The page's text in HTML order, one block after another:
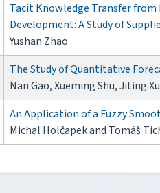
Tacit Knowledge Transfer
Development: A Study of
Yushan Zhao
The Study of Quantitative
Nan Gao, Xueming Shu, Jiting
An Application of a Fuzzy
Michal Holčapek and Tomáš